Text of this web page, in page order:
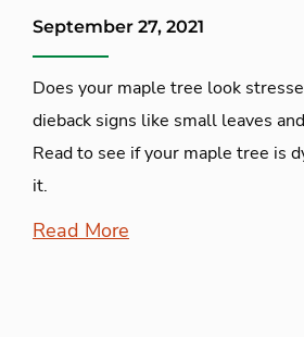
September 27, 2021
Does your maple tree look
dieback signs like small leaves
Read to see if your maple tree is
it.
Read More